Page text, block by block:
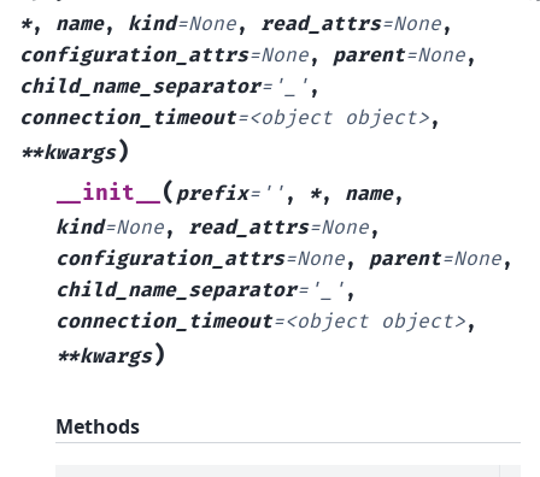
*, name, kind=None, read_attrs=None,
configuration_attrs=None, parent=None,
child_name_separator= '_' ,
connection_timeout=<object object>,
**kwargs)
__init__ ( prefix= '' , *, name,
kind=None, read_attrs=None,
configuration_attrs=None, parent=None,
child_name_separator= '_' ,
connection_timeout=<object object>,
**kwargs)
Methods